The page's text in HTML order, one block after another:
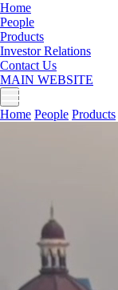
Home
People
Products
Investor Relations
Contact Us
MAIN WEBSITE
Home People Products